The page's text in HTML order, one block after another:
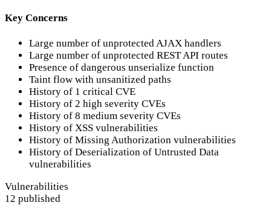
Key Concerns
Large number of unprotected AJAX handlers
Large number of unprotected REST API routes
Presence of dangerous unserialize function
Taint flow with unsanitized paths
History of 1 critical CVE
History of 2 high severity CVEs
History of 8 medium severity CVEs
History of XSS vulnerabilities
History of Missing Authorization vulnerabilities
History of Deserialization of Untrusted Data
vulnerabilities
Vulnerabilities
12 published